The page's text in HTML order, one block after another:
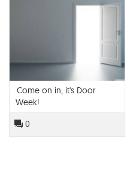
Come on in, it's Door
Week!
0